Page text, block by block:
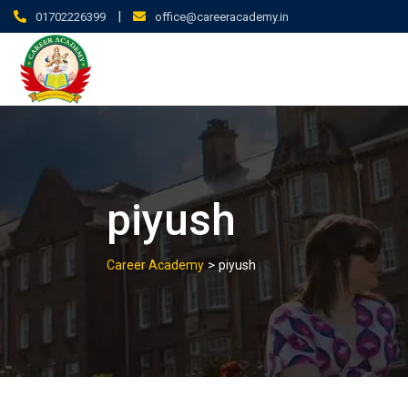
01702226399 | office@careeracademy.in
piyush
Career Academy > piyush